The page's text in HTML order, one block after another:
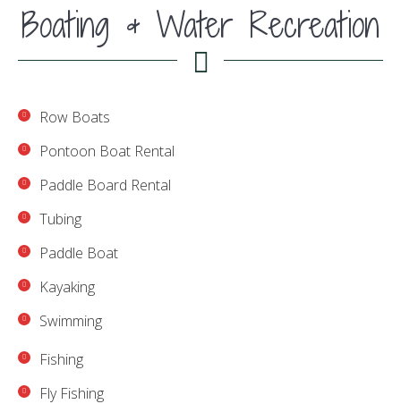
Boating & Water Recreation
Row Boats
Pontoon Boat Rental
Paddle Board Rental
Tubing
Paddle Boat
Kayaking
Swimming
Fishing
Fly Fishing